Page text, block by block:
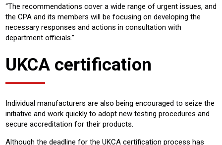
“The recommendations cover a wide range of urgent issues, and
the CPA and its members will be focusing on developing the
necessary responses and actions in consultation with
department officials.”
UKCA certification
Individual manufacturers are also being encouraged to seize the
initiative and work quickly to adopt new testing procedures and
secure accreditation for their products.
Although the deadline for the UKCA certification process has